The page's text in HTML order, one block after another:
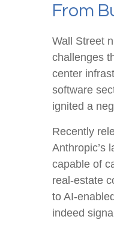
From
Wall Street
challenges
center
software
ignited a
Recently
Anthropic’s
capable of
real‑estate
to
indeed